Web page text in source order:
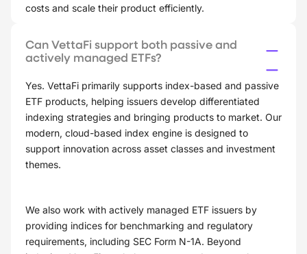
costs and scale their product efficiently.
Can VettaFi support both passive and
actively managed ETFs?
Yes. VettaFi primarily supports index-based and passive
ETF products, helping issuers develop differentiated
indexing strategies and bringing products to market. Our
modern, cloud-based index engine is designed to
support innovation across asset classes and investment
themes.
We also work with actively managed ETF issuers by
providing indices for benchmarking and regulatory
requirements, including SEC Form N-1A. Beyond